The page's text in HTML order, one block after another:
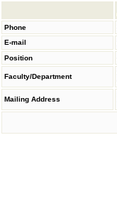
Phone
E-mail
Position
Faculty/Department
Mailing Address